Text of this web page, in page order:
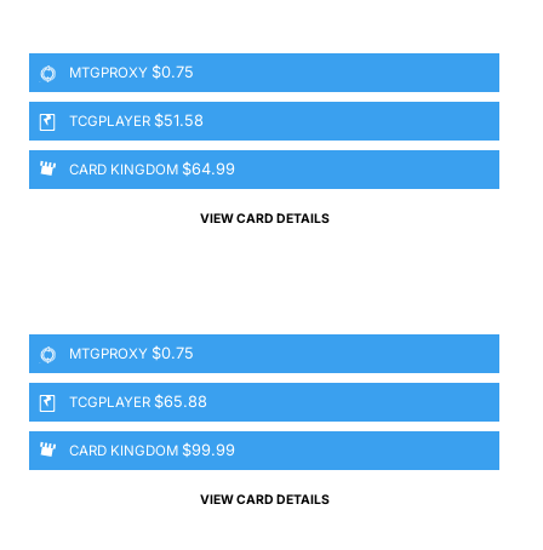
MTGPROXY $0.75
TCGPLAYER $51.58
CARD KINGDOM $64.99
VIEW CARD DETAILS
MTGPROXY $0.75
TCGPLAYER $65.88
CARD KINGDOM $99.99
VIEW CARD DETAILS